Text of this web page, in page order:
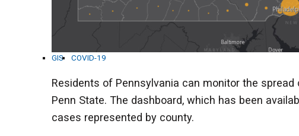
GIS COVID-19
Residents of Pennsylvania can monitor the
Penn State. The dashboard, which has been
cases represented by county.